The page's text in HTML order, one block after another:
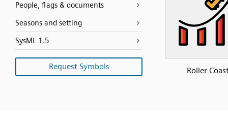
People, flags & documents
Seasons and setting
SysML 1.5
Request Symbols Roller